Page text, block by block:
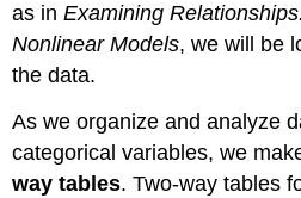
as inExamining
Nonlinear Models, we will be
the data.
As we organize and analyze
categorical variables, we
way tables. Two-way tables